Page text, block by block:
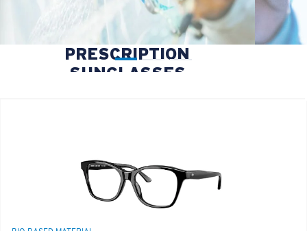
PRESCRIPTION
SUNGLASSES